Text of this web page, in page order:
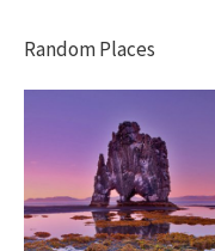
Random Places